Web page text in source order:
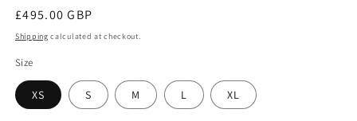
Regular
price
£495.00 GBP
Shipping calculated at checkout.
Size
XS S M L XL